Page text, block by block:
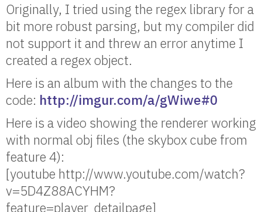
Originally, I tried using the regex library for a
bit more robust parsing, but my compiler did
not support it and threw an error anytime I
created a regex object.
Here is an album with the changes to the
code: http://imgur.com/a/gWiwe#0
Here is a video showing the renderer working
with normal obj files (the skybox cube from
feature 4):
[youtube http://www.youtube.com/watch?
v=5D4Z88ACYHM?
feature=player_detailpage]